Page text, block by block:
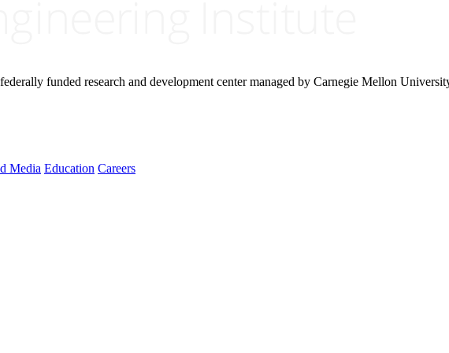
funded research and development center managed by Carnegie Mellon
Media Education Careers